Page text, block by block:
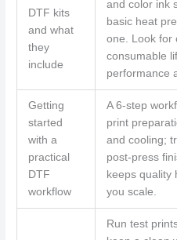
DTF kits
and what
they
include
and color ink
basic heat
one. Look for
consumable
performance
Getting
started
with a
practical
DTF
workflow
A 6‑step
print
and cooling;
post‑press
keeps quality
you scale.
Run test